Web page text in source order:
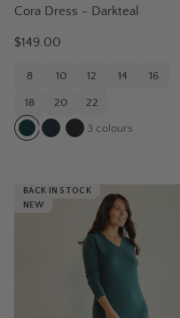
Cora Dress - Darkteal
$149.00
8 10 12 14 16
18 20 22
3 colours
BACK IN STOCK
NEW